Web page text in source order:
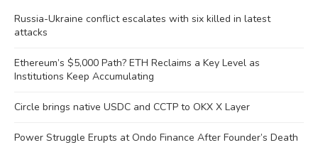
Russia-Ukraine conflict escalates with six killed in latest
attacks
Ethereum’s $5,000 Path? ETH Reclaims a Key Level as
Institutions Keep Accumulating
Circle brings native USDC and CCTP to OKX X Layer
Power Struggle Erupts at Ondo Finance After Founder’s Death